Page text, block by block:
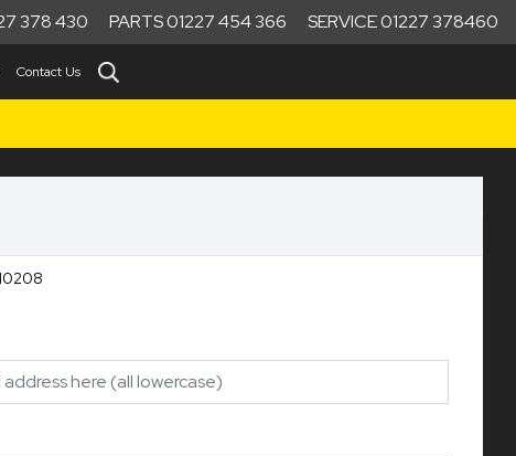
378 430 PARTS 01227 454 366 SERVICE 01227 378460
Contact Us
SUPERSPORT Ref:10208